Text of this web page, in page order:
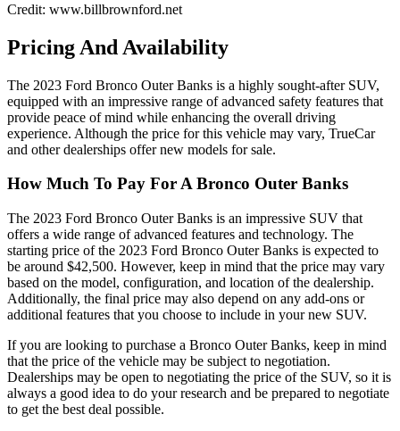
Credit: www.billbrownford.net
Pricing And Availability
The 2023 Ford Bronco Outer Banks is a highly sought-after SUV,
equipped with an impressive range of advanced safety features that
provide peace of mind while enhancing the overall driving
experience. Although the price for this vehicle may vary, TrueCar
and other dealerships offer new models for sale.
How Much To Pay For A Bronco Outer Banks
The 2023 Ford Bronco Outer Banks is an impressive SUV that
offers a wide range of advanced features and technology. The
starting price of the 2023 Ford Bronco Outer Banks is expected to
be around $42,500. However, keep in mind that the price may vary
based on the model, configuration, and location of the dealership.
Additionally, the final price may also depend on any add-ons or
additional features that you choose to include in your new SUV.
If you are looking to purchase a Bronco Outer Banks, keep in mind
that the price of the vehicle may be subject to negotiation.
Dealerships may be open to negotiating the price of the SUV, so it is
always a good idea to do your research and be prepared to negotiate
to get the best deal possible.